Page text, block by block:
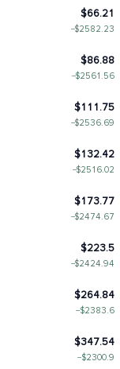
$66.21
−$2582.23
$86.88
−$2561.56
$111.75
−$2536.69
$132.42
−$2516.02
$173.77
−$2474.67
$223.5
−$2424.94
$264.84
−$2383.6
$347.54
−$2300.9